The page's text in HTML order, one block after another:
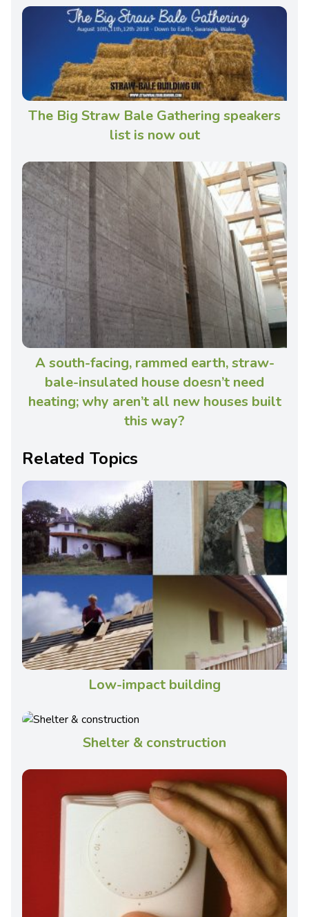
The Big Straw Bale Gathering speakers
list is now out
A south-facing, rammed earth, straw-
bale-insulated house doesn’t need
heating; why aren’t all new houses built
this way?
Related Topics
Low-impact building
Shelter & construction